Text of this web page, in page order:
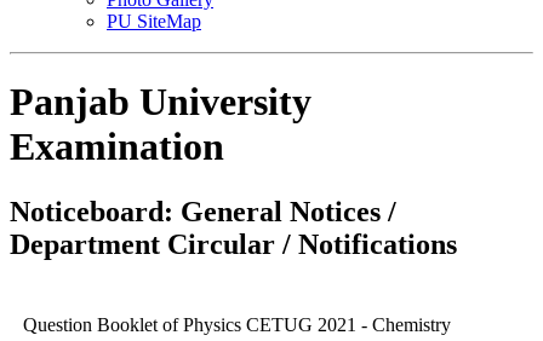
PU SiteMap
Panjab University
Examination
Noticeboard: General Notices /
Department Circular / Notifications
Question Booklet of Physics CETUG 2021 - Chemistry